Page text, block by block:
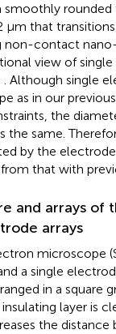
smoothly
μm that
non-contact
view of
. Although single
as in our
the
the same.
by the
that with
and arrays of
arrays
microscope
a single
in a square
layer is
the distance